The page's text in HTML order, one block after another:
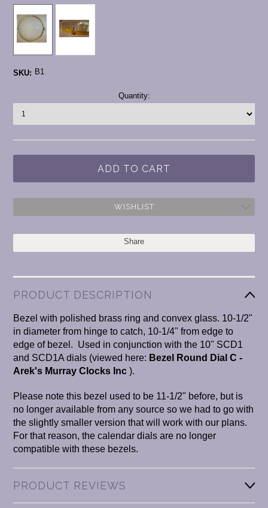
SKU: B1
Stock:
Quantity:
WISHLIST
Share
PRODUCT DESCRIPTION
Bezel with polished brass ring and convex glass. 10-1/2"
in diameter from hinge to catch, 10-1/4" from edge to
edge of bezel. Used in conjunction with the 10" SCD1
and SCD1A dials (viewed here: Bezel Round Dial C -
Arek's Murray Clocks Inc ).
Please note this bezel used to be 11-1/2" before, but is
no longer available from any source so we had to go with
the slightly smaller version that will work with our plans.
For that reason, the calendar dials are no longer
compatible with these bezels.
PRODUCT REVIEWS